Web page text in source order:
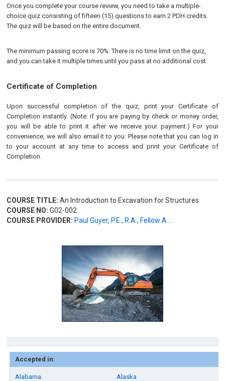
Once you complete your course review, you need to take a multiple-
choice quiz consisting of fifteen (15) questions to earn 2 PDH credits.
The quiz will be based on the entire document.
The minimum passing score is 70%. There is no time limit on the quiz,
and you can take it multiple times until you pass at no additional cost.
Certificate of Completion
Upon successful completion of the quiz, print your Certificate of
Completion instantly. (Note: if you are paying by check or money order,
you will be able to print it after we receive your payment.) For your
convenience, we will also email it to you. Please note that you can log in
to your account at any time to access and print your Certificate of
Completion.
COURSE TITLE: An Introduction to Excavation for Structures
COURSE NO: G02-002
COURSE PROVIDER: Paul Guyer, P.E., R.A., Fellow A ...
Accepted in:
Alabama
Alaska